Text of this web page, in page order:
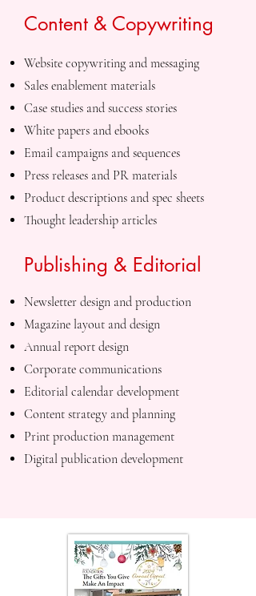
Content & Copywriting
Website copywriting and messaging
Sales enablement materials
Case studies and success stories
White papers and ebooks
Email campaigns and sequences
Press releases and PR materials
Product descriptions and spec sheets
Thought leadership articles
Publishing & Editorial
Newsletter design and production
Magazine layout and design
Annual report design
Corporate communications
Editorial calendar development
Content strategy and planning
Print production management
Digital publication development